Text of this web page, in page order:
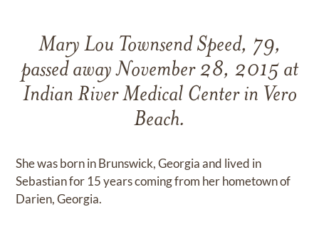
Mary Lou Townsend Speed, 79,
passed away November 28, 2015 at
Indian River Medical Center in Vero
Beach.
She was born in Brunswick, Georgia and lived in
Sebastian for 15 years coming from her hometown of
Darien, Georgia.